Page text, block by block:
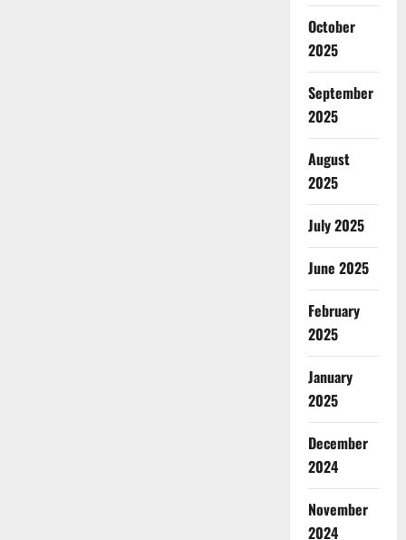
October
2025
September
2025
August
2025
July 2025
June 2025
February
2025
January
2025
December
2024
November
2024